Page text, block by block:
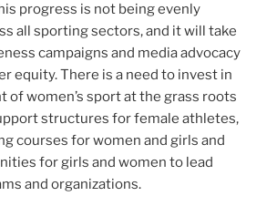
progress is not being evenly
all sporting sectors, and it will take
campaigns and media advocacy
equity. There is a need to invest in
of women’s sport at the grass roots
structures for female athletes,
courses for women and girls and
for girls and women to lead
and organizations.